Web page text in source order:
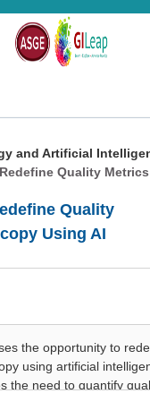
and Artificial
Quality
Quality
Using AI